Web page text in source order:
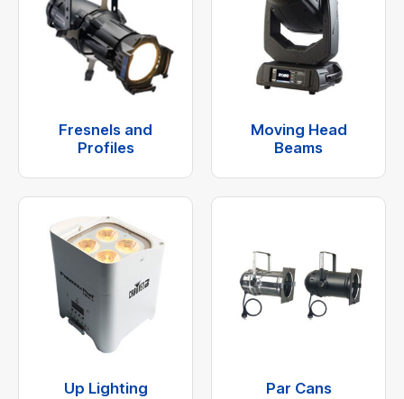
Fresnels and
Profiles
Moving Head
Beams
Up Lighting Par Cans